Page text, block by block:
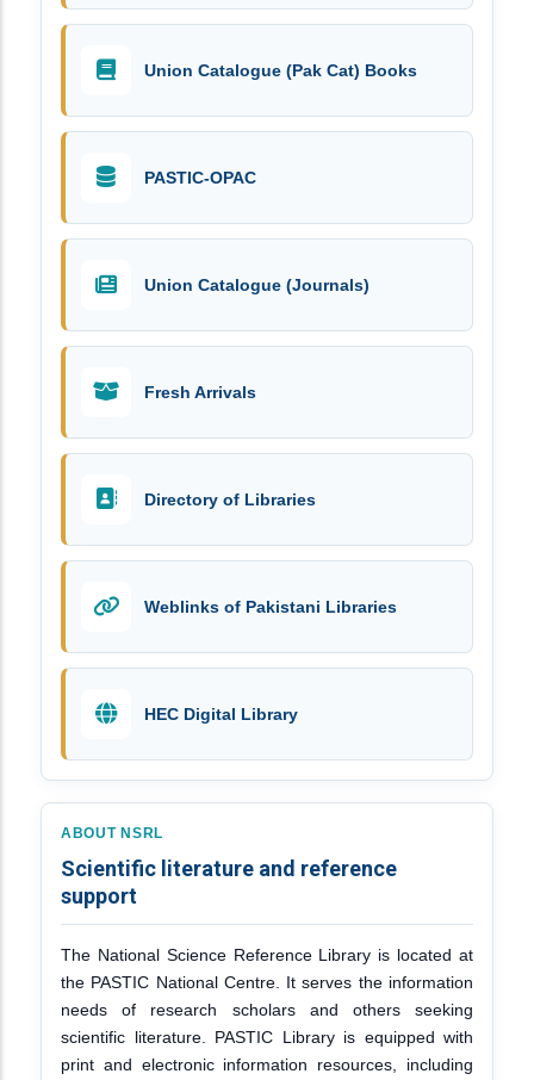
Union Catalogue (Pak Cat) Books
PASTIC-OPAC
Union Catalogue (Journals)
Fresh Arrivals
Directory of Libraries
Weblinks of Pakistani Libraries
HEC Digital Library
ABOUT NSRL
Scientific literature and reference
support
The National Science Reference Library is located at
the PASTIC National Centre. It serves the information
needs of research scholars and others seeking
scientific literature. PASTIC Library is equipped with
print and electronic information resources, including